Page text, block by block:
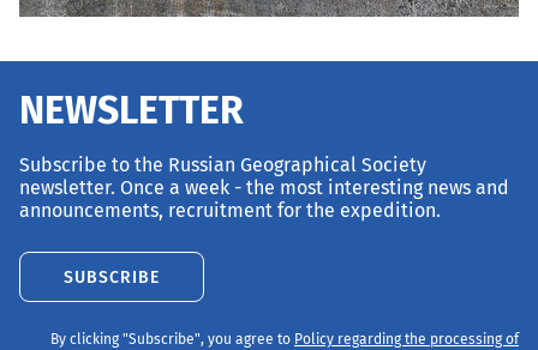
NEWSLETTER
Subscribe to the Russian Geographical Society
newsletter. Once a week - the most interesting news and
announcements, recruitment for the expedition.
SUBSCRIBE
By clicking "Subscribe", you agree to Policy regarding the processing of